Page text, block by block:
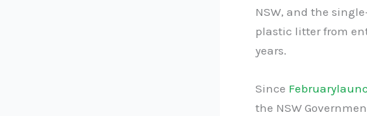
NSW, and the
plastic litter from
years.
Since February
the NSW